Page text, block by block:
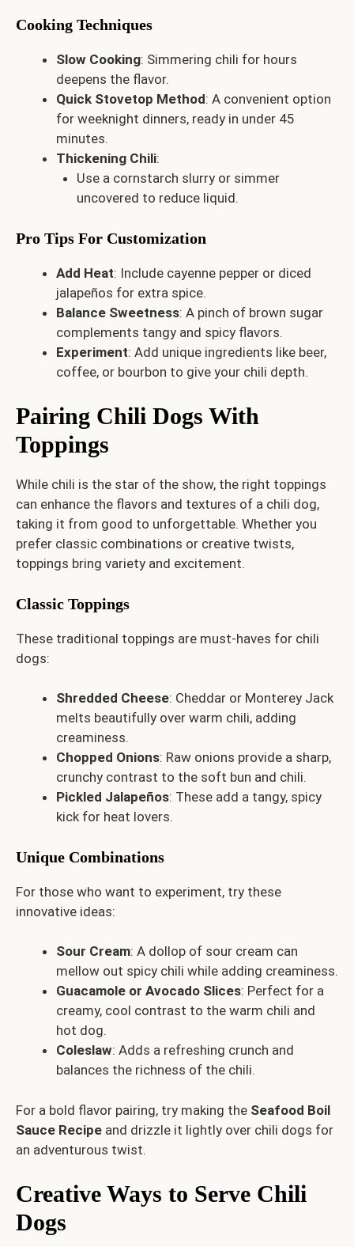
Cooking Techniques
Slow Cooking: Simmering chili for hours
deepens the flavor.
Quick Stovetop Method: A convenient option
for weeknight dinners, ready in under 45
minutes.
Thickening Chili:
Use a cornstarch slurry or simmer
uncovered to reduce liquid.
Pro Tips For Customization
Add Heat: Include cayenne pepper or diced
jalapeños for extra spice.
Balance Sweetness: A pinch of brown sugar
complements tangy and spicy flavors.
Experiment: Add unique ingredients like beer,
coffee, or bourbon to give your chili depth.
Pairing Chili Dogs With
Toppings
While chili is the star of the show, the right toppings
can enhance the flavors and textures of a chili dog,
taking it from good to unforgettable. Whether you
prefer classic combinations or creative twists,
toppings bring variety and excitement.
Classic Toppings
These traditional toppings are must-haves for chili
dogs:
Shredded Cheese: Cheddar or Monterey Jack
melts beautifully over warm chili, adding
creaminess.
Chopped Onions: Raw onions provide a sharp,
crunchy contrast to the soft bun and chili.
Pickled Jalapeños: These add a tangy, spicy
kick for heat lovers.
Unique Combinations
For those who want to experiment, try these
innovative ideas:
Sour Cream: A dollop of sour cream can
mellow out spicy chili while adding creaminess.
Guacamole or Avocado Slices: Perfect for a
creamy, cool contrast to the warm chili and
hot dog.
Coleslaw: Adds a refreshing crunch and
balances the richness of the chili.
For a bold flavor pairing, try making the Seafood Boil
Sauce Recipe and drizzle it lightly over chili dogs for
an adventurous twist.
Creative Ways to Serve Chili
Dogs